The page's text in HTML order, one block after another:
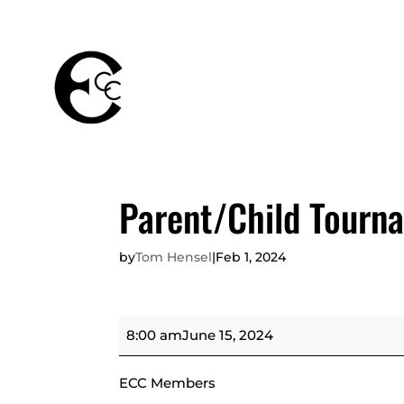
Parent/Child
byTom Hensel|Feb 1, 2024
Parent/Child
Tournament
8:00 amJune 15, 2024
ECC Members